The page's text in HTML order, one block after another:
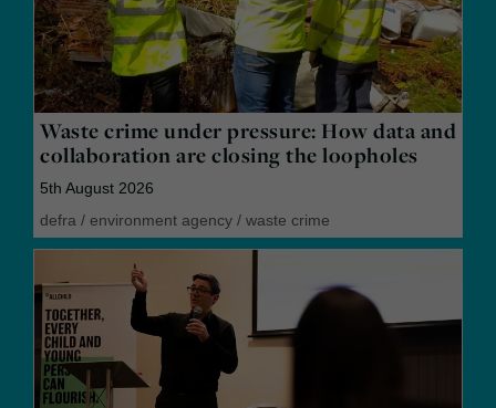
Waste crime under pressure: How data and
collaboration are closing the loopholes
5th August 2026
defra / environment agency / waste crime